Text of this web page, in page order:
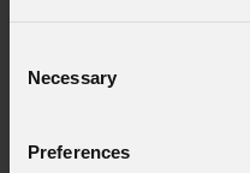
Selection
Necessary
Preferences
EclProfile